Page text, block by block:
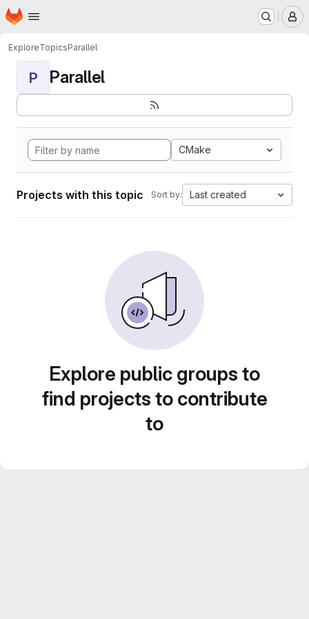
Skip to main content
Homepage
ExploreTopicsParallel
P Parallel
CMake
Projects with this topic Sort by: Last created
Explore public groups to
find projects to contribute
to